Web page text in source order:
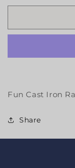
for
Cast
&amp;
Fun Cast Iron
Share